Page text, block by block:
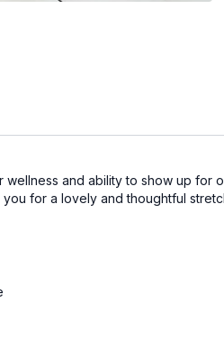
and ability to show up
for a lovely and thoughtful